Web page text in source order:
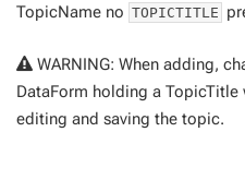
TopicName no TOPICTITLE
WARNING: When adding,
DataForm holding a
editing and saving the topic.